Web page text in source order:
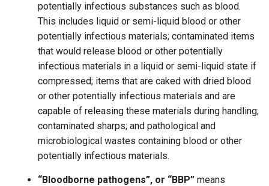
potentially infectious substances such as blood.
This includes liquid or semi-liquid blood or other
potentially infectious materials; contaminated items
that would release blood or other potentially
infectious materials in a liquid or semi-liquid state if
compressed; items that are caked with dried blood
or other potentially infectious materials and are
capable of releasing these materials during handling;
contaminated sharps; and pathological and
microbiological wastes containing blood or other
potentially infectious materials.
“Bloodborne pathogens”, or “BBP” means